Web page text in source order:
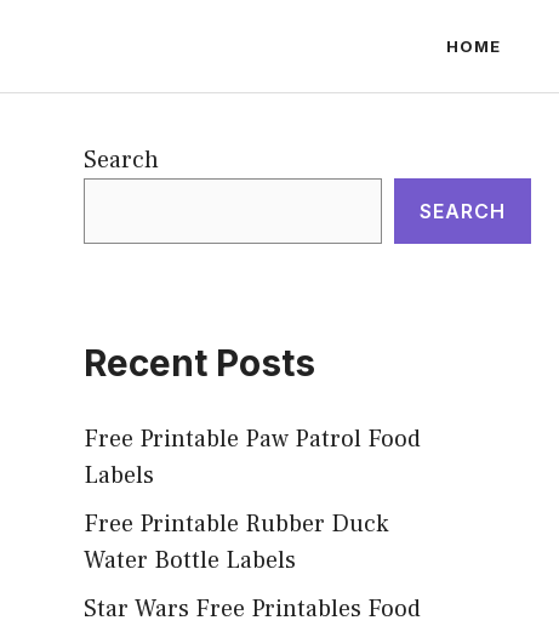
HOME
Search
SEARCH
Recent Posts
Free Printable Paw Patrol Food
Labels
Free Printable Rubber Duck
Water Bottle Labels
Star Wars Free Printables Food